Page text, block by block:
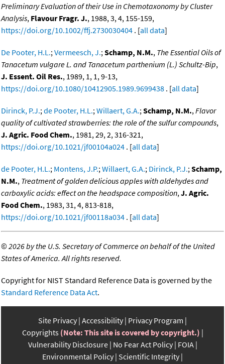
Preliminary Evaluation of their Use in Chemotaxonomy by Cluster
Analysis, Flavour Fragr. J., 1988, 3, 4, 155-159,
https://doi.org/10.1002/ffj.2730030404 . [all data]
De Pooter, H.L.;Vermeesch, J.;Schamp, N.M., The Essential Oils of
Tanacetum vulgare L. and Tanacetum parthenium (L.) Schultz-Bip,
J. Essent. Oil Res., 1989, 1, 1, 9-13,
https://doi.org/10.1080/10412905.1989.9699438 . [all data]
Dirinck, P.J.;de Pooter, H.L.;Willaert, G.A.;Schamp, N.M.,Flavor
quality of cultivated strawberries: the role of the sulfur compounds,
J. Agric. Food Chem., 1981, 29, 2, 316-321,
https://doi.org/10.1021/jf00104a024 . [all data]
de Pooter, H.L.; Montens, J.P.;Willaert, G.A.; Dirinck, P.J.;Schamp,
N.M., Treatment of golden delicious apples with aldehydes and
carboxylic acids: effect on the headspace composition,J. Agric.
Food Chem., 1983, 31, 4, 813-818,
https://doi.org/10.1021/jf00118a034 . [all data]
©2026 by the U.S. Secretary of Commerce on behalf of the United
States of America. All rights reserved.
Copyright for NIST Standard Reference Data is governed by the
Standard Reference Data Act.
Site Privacy Accessibility Privacy Program
Copyrights (Note: This site is covered by copyright.)
Vulnerability Disclosure No Fear Act Policy FOIA
Environmental Policy Scientific Integrity